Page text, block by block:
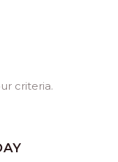
criteria.